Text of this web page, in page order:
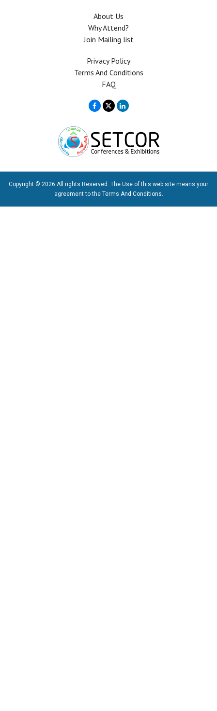
About Us
Why Attend?
Join Mailing list
Privacy Policy
Terms And Conditions
FAQ
Copyright © 2026 All rights Reserved. The Use of this web site means your
agreement to the Terms And Conditions.